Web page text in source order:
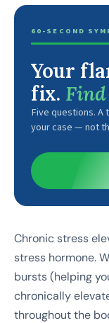
60-SECOND
Your
fix.
Five questions.
your case — not
Chronic stress
stress hormone.
bursts (helping
chronically
throughout the